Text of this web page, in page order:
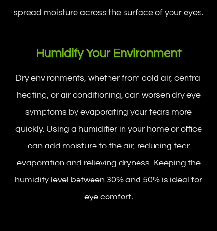
spread moisture across the surface of your eyes.
Humidify Your Environment
Dry environments, whether from cold air, central
heating, or air conditioning, can worsen dry eye
symptoms by evaporating your tears more
quickly. Using a humidifier in your home or office
can add moisture to the air, reducing tear
evaporation and relieving dryness. Keeping the
humidity level between 30% and 50% is ideal for
eye comfort.